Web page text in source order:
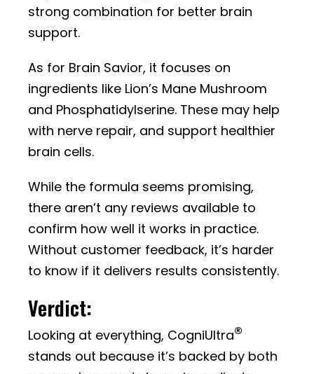
strong combination for better brain
support.
As for Brain Savior, it focuses on
ingredients like Lion’s Mane Mushroom
and Phosphatidylserine. These may help
with nerve repair, and support healthier
brain cells.
While the formula seems promising,
there aren’t any reviews available to
confirm how well it works in practice.
Without customer feedback, it’s harder
to know if it delivers results consistently.
Verdict:
Looking at everything, CogniUltra®
stands out because it’s backed by both